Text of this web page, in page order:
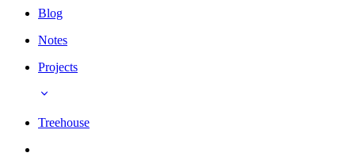
Blog
Notes
Projects
Treehouse